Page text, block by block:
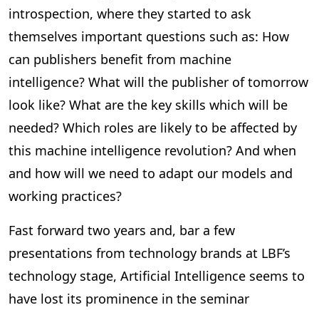
introspection, where they started to ask
themselves important questions such as: How
can publishers benefit from machine
intelligence? What will the publisher of tomorrow
look like? What are the key skills which will be
needed? Which roles are likely to be affected by
this machine intelligence revolution? And when
and how will we need to adapt our models and
working practices?
Fast forward two years and, bar a few
presentations from technology brands at LBF’s
technology stage, Artificial Intelligence seems to
have lost its prominence in the seminar